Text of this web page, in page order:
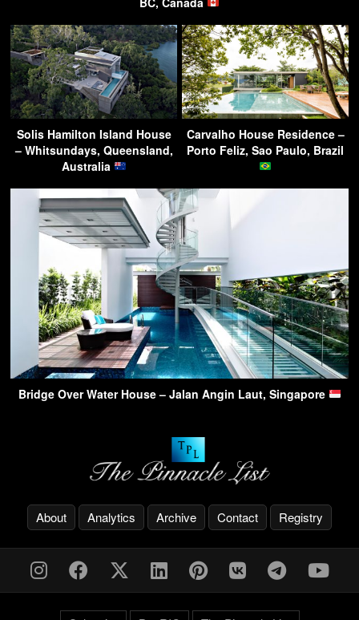
Solis Hamilton Island House
– Whitsundays, Queensland,
Australia
Carvalho House Residence –
Porto Feliz, Sao Paulo, Brazil
Bridge Over Water House – Jalan Angin Laut, Singapore
About Analytics Archive Contact Registry